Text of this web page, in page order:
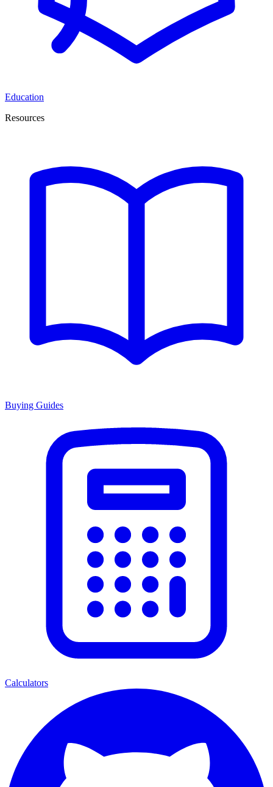
Education
Resources
Buying Guides
Calculators